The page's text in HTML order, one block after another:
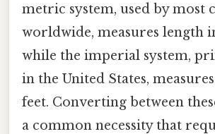
metric system, used by most
worldwide, measures length
while the imperial system,
in the United States,
feet. Converting between
a common necessity that